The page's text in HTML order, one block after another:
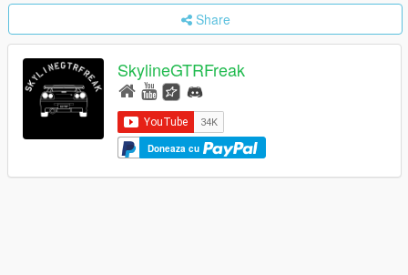
Share
SkylineGTRFreak
Doneaza cu